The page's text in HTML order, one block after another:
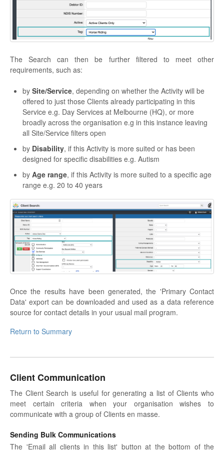
The Search can then be further filtered to meet other
requirements, such as:
by Site/Service, depending on whether the Activity will be
offered to just those Clients already participating in this
Service e.g. Day Services at Melbourne (HQ), or more
broadly across the organisation e.g in this instance leaving
all Site/Service filters open
by Disability, if this Activity is more suited or has been
designed for specific disabilities e.g. Autism
by Age range, if this Activity is more suited to a specific age
range e.g. 20 to 40 years
Once the results have been generated, the 'Primary Contact
Data' export can be downloaded and used as a data reference
source for contact details in your usual mail program.
Return to Summary
Client Communication
The Client Search is useful for generating a list of Clients who
meet certain criteria when your organisation wishes to
communicate with a group of Clients en masse.
Sending Bulk Communications
The 'Email all clients in this list' button at the bottom of the